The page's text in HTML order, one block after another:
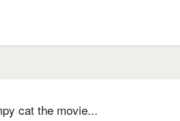
cat the movie...